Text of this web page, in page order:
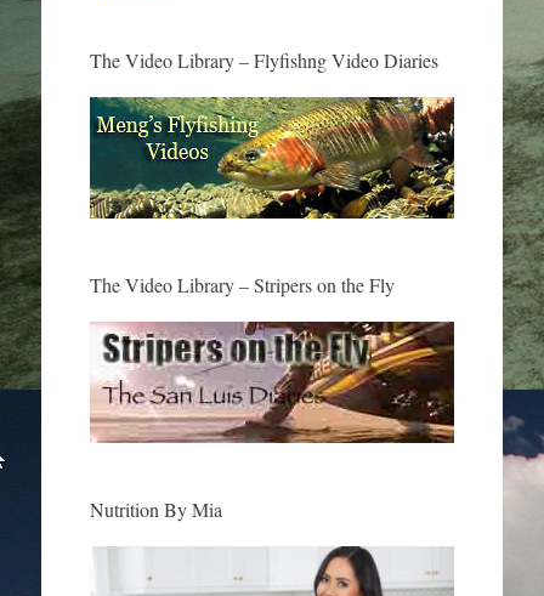
The Video Library – Flyfishng Video Diaries
The Video Library – Stripers on the Fly
Nutrition By Mia